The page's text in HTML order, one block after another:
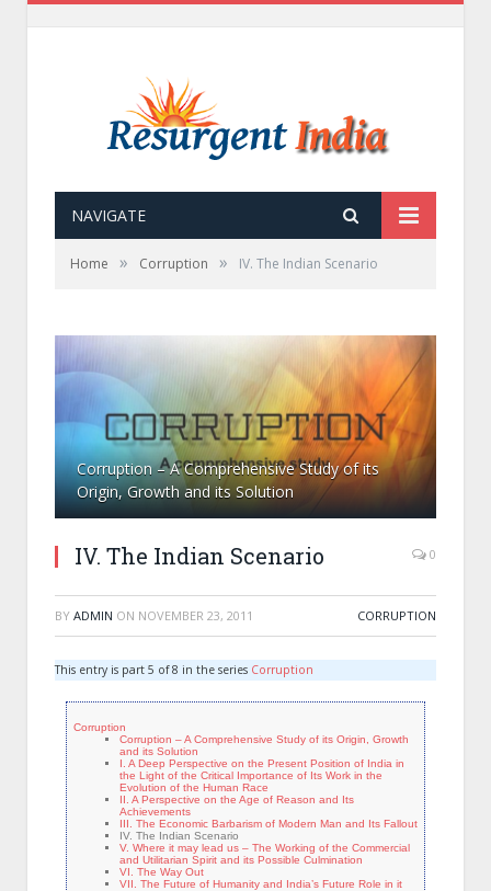
NAVIGATE
Home » Corruption » IV. The Indian Scenario
Corruption – A Comprehensive Study of its
Origin, Growth and its Solution
IV. The Indian Scenario 0
BY ADMIN ON NOVEMBER 23, 2011 CORRUPTION
This entry is part 5 of 8 in the series Corruption
Corruption
Corruption – A Comprehensive Study of its Origin, Growth
and its Solution
I. A Deep Perspective on the Present Position of India in
the Light of the Critical Importance of Its Work in the
Evolution of the Human Race
II. A Perspective on the Age of Reason and Its
Achievements
III. The Economic Barbarism of Modern Man and Its Fallout
IV. The Indian Scenario
V. Where it may lead us – The Working of the Commercial
and Utilitarian Spirit and its Possible Culmination
VI. The Way Out
VII. The Future of Humanity and India’s Future Role in it